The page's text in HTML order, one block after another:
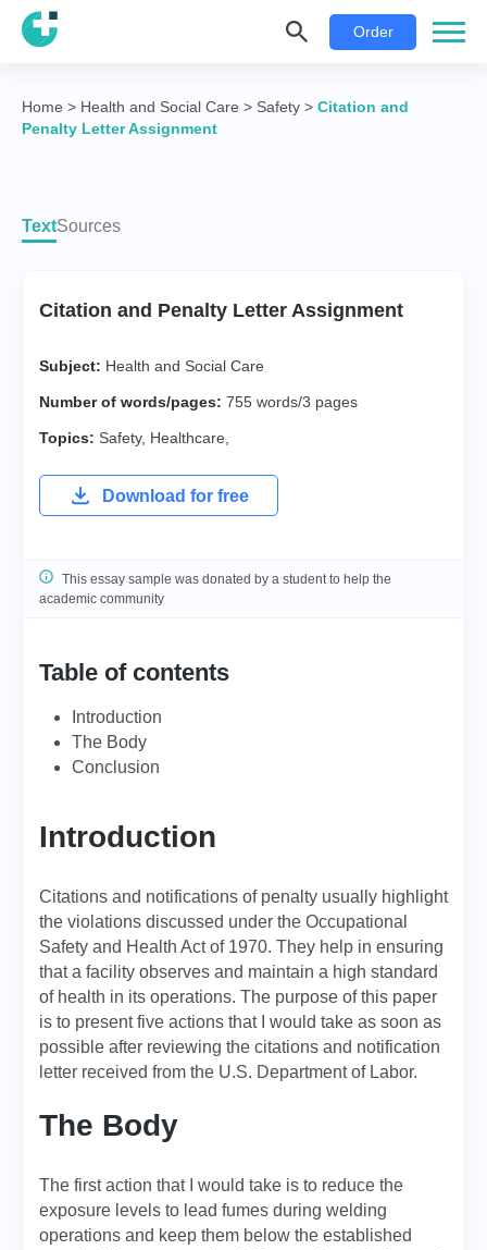
Order
Home > Health and Social Care > Safety > Citation and
Penalty Letter Assignment
TextSources
Citation and Penalty Letter Assignment
Subject: Health and Social Care
Number of words/pages: 755 words/3 pages
Topics: Safety, Healthcare
Download for free
This essay sample was donated by a student to help the
academic community
Table of contents
Introduction
The Body
Conclusion
Introduction
Citations and notifications of penalty usually highlight
the violations discussed under the Occupational
Safety and Health Act of 1970. They help in ensuring
that a facility observes and maintain a high standard
of health in its operations. The purpose of this paper
is to present five actions that I would take as soon as
possible after reviewing the citations and notification
letter received from the U.S. Department of Labor.
The Body
The first action that I would take is to reduce the
exposure levels to lead fumes during welding
operations and keep them below the established